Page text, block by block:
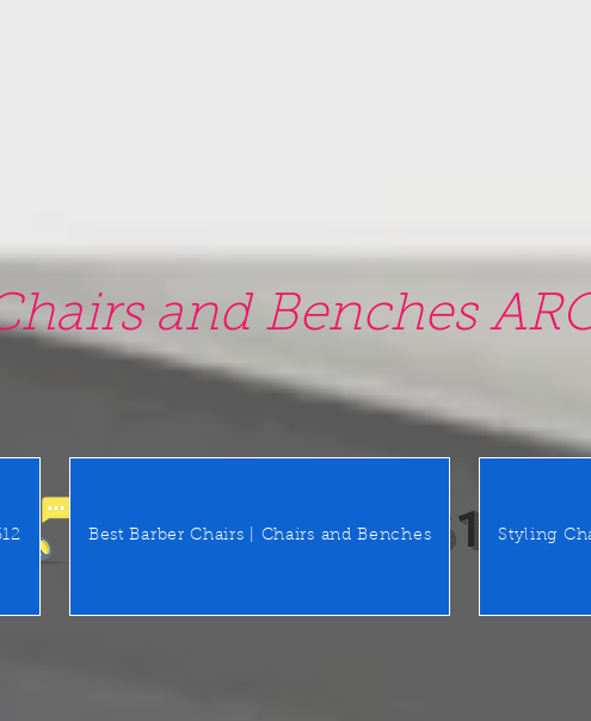
and Benches
220 East Merrick Rd. Valley
(516) 442 9612
Best Barber Chairs | Chairs and Benches Styling